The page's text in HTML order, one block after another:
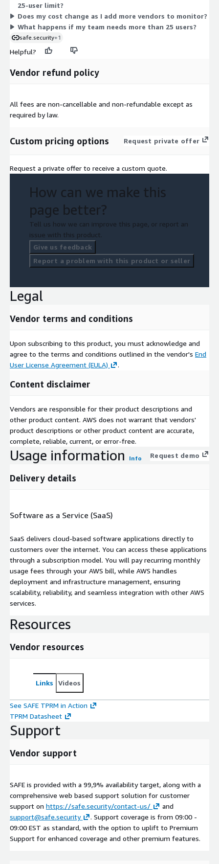
consolidated billing.
25-user limit?
Does my cost change as I add more vendors to monitor?
What happens if my team needs more than 25 users?
safe.security+1
Helpful?
Vendor refund policy
All fees are non-cancellable and non-refundable except as
required by law.
Custom pricing options Request private offer
Request a private offer to receive a custom quote.
How can we make this
page better?
Tell us how we can improve this page, or report an
issue with this product.
Give us feedback
Report a problem with this product or seller
Legal
Vendor terms and conditions
Upon subscribing to this product, you must acknowledge and
agree to the terms and conditions outlined in the vendor's End
User License Agreement (EULA)
.
Content disclaimer
Vendors are responsible for their product descriptions and
other product content. AWS does not warrant that vendors'
product descriptions or other product content are accurate,
complete, reliable, current, or error-free.
Usage information Info Request demo
Delivery details
Software as a Service (SaaS)
SaaS delivers cloud-based software applications directly to
customers over the internet. You can access these applications
through a subscription model. You will pay recurring monthly
usage fees through your AWS bill, while AWS handles
deployment and infrastructure management, ensuring
scalability, reliability, and seamless integration with other AWS
services.
Resources
Vendor resources
Links Videos
See SAFE TPRM in Action
TPRM Datasheet
Support
Vendor support
SAFE is provided with a 99,9% availability target, along with a
comprehensive web based support solution for customer
support on https://safe.security/contact-us/
and
support@safe.security
. Support coverage is from 09:00 -
09:00 EST as standard, with the option to uplift to Premium
Support for enhanced coverage and other premium features.